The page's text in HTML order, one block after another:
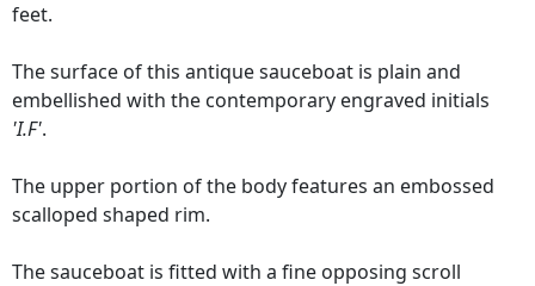
feet.
The surface of this antique sauceboat is plain and
embellished with the contemporary engraved initials
'I.F'.
The upper portion of the body features an embossed
scalloped shaped rim.
The sauceboat is fitted with a fine opposing scroll